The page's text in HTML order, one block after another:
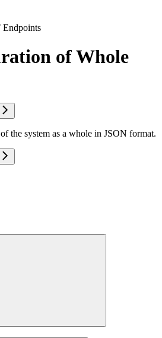
Endpoints
of Whole
the system as a whole in JSON format.